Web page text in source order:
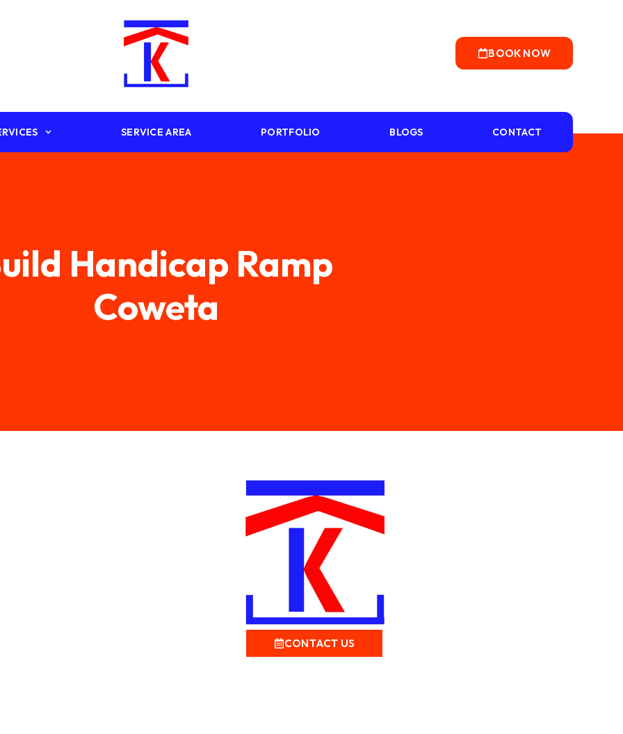
BOOK NOW
SERVICE AREA PORTFOLIO BLOGS CONTACT
Handicap Ramp
Coweta
CONTACT US